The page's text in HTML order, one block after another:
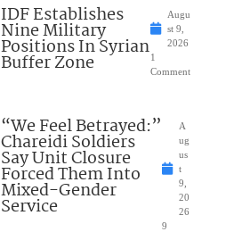
IDF Establishes
Nine Military
Positions In Syrian
Buffer Zone
Augu
st 9,
2026
1
Comment
“We Feel Betrayed:”
Chareidi Soldiers
Say Unit Closure
Forced Them Into
Mixed-Gender
Service
A
ug
us
t
9,
20
26
9